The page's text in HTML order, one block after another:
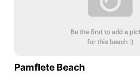
Pamflete Beach